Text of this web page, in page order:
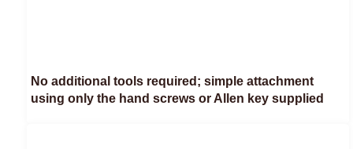
No additional tools required; simple attachment
using only the hand screws or Allen key supplied